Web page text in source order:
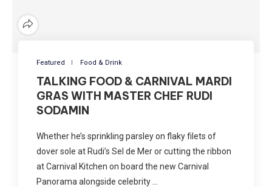
Featured Food & Drink
TALKING FOOD & CARNIVAL MARDI
GRAS WITH MASTER CHEF RUDI
SODAMIN
Whether he’s sprinkling parsley on flaky filets of
dover sole at Rudi’s Sel de Mer or cutting the ribbon
at Carnival Kitchen on board the new Carnival
Panorama alongside celebrity …